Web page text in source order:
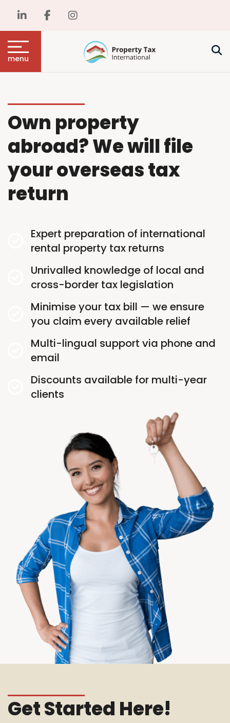
menu
Own property
abroad? We will file
your overseas tax
return
Expert preparation of international
rental property tax returns
Unrivalled knowledge of local and
cross-border tax legislation
Minimise your tax bill — we ensure
you claim every available relief
Multi-lingual support via phone and
email
Discounts available for multi-year
clients
Get Started Here!